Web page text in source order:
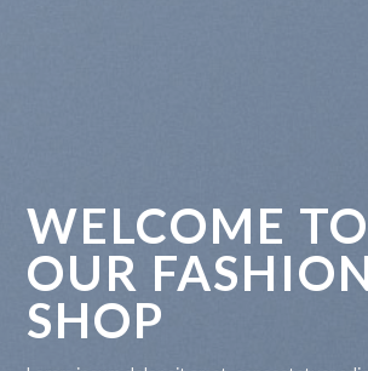
WELCOME TO
OUR
SHOP